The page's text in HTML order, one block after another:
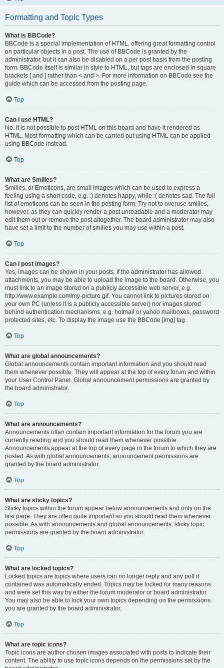
Formatting and Topic Types
What is BBCode?
BBCode is a special implementation of HTML, offering great formatting control
on particular objects in a post. The use of BBCode is granted by the
administrator, but it can also be disabled on a per post basis from the posting
form. BBCode itself is similar in style to HTML, but tags are enclosed in square
brackets [ and ] rather than < and >. For more information on BBCode see the
guide which can be accessed from the posting page.
Top
Can I use HTML?
No. It is not possible to post HTML on this board and have it rendered as
HTML. Most formatting which can be carried out using HTML can be applied
using BBCode instead.
Top
What are Smilies?
Smilies, or Emoticons, are small images which can be used to express a
feeling using a short code, e.g. :) denotes happy, while :( denotes sad. The full
list of emoticons can be seen in the posting form. Try not to overuse smilies,
however, as they can quickly render a post unreadable and a moderator may
edit them out or remove the post altogether. The board administrator may also
have set a limit to the number of smilies you may use within a post.
Top
Can I post images?
Yes, images can be shown in your posts. If the administrator has allowed
attachments, you may be able to upload the image to the board. Otherwise, you
must link to an image stored on a publicly accessible web server, e.g.
http://www.example.com/my-picture.gif. You cannot link to pictures stored on
your own PC (unless it is a publicly accessible server) nor images stored
behind authentication mechanisms, e.g. hotmail or yahoo mailboxes, password
protected sites, etc. To display the image use the BBCode [img] tag.
Top
What are global announcements?
Global announcements contain important information and you should read
them whenever possible. They will appear at the top of every forum and within
your User Control Panel. Global announcement permissions are granted by
the board administrator.
Top
What are announcements?
Announcements often contain important information for the forum you are
currently reading and you should read them whenever possible.
Announcements appear at the top of every page in the forum to which they are
posted. As with global announcements, announcement permissions are
granted by the board administrator.
Top
What are sticky topics?
Sticky topics within the forum appear below announcements and only on the
first page. They are often quite important so you should read them whenever
possible. As with announcements and global announcements, sticky topic
permissions are granted by the board administrator.
Top
What are locked topics?
Locked topics are topics where users can no longer reply and any poll it
contained was automatically ended. Topics may be locked for many reasons
and were set this way by either the forum moderator or board administrator.
You may also be able to lock your own topics depending on the permissions
you are granted by the board administrator.
Top
What are topic icons?
Topic icons are author chosen images associated with posts to indicate their
content. The ability to use topic icons depends on the permissions set by the